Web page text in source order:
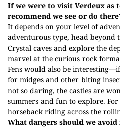
If we were to visit Verdeux as
recommend we see or do
It depends on your level of
adventurous type, head beyond
Crystal caves and explore the
marvel at the curious rock
Fens would also be
for midges and other biting
not so daring, the castles are
summers and fun to explore.
horseback riding across the
What dangers should we avoid